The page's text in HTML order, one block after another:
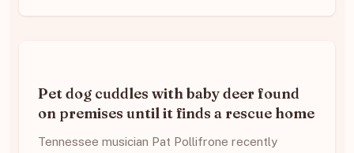
Pet dog cuddles with baby deer found
on premises until it finds a rescue home
Tennessee musician Pat Pollifrone recently